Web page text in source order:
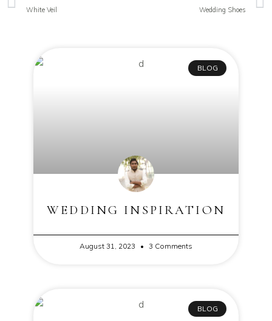
White Veil Wedding Shoes
BLOG
WEDDING INSPIRATION
August 31, 2023 3 Comments
BLOG